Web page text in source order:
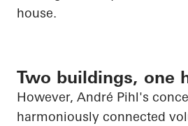
house.
Two buildings, one
However, André Pihl's
harmoniously connected